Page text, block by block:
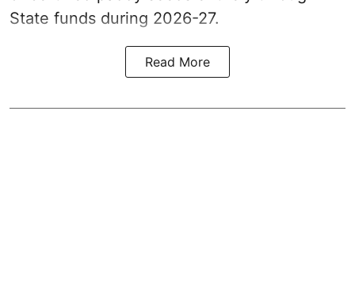
State funds during 2026-27.
Read More